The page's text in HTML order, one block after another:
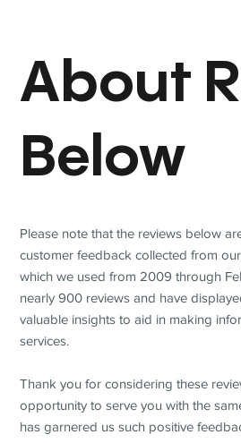
About
Below
Please note that the reviews below
customer feedback collected from
which we used from 2009 through
nearly 900 reviews and have
valuable insights to aid in making
services.
Thank you for considering these
opportunity to serve you with the
has garnered us such positive